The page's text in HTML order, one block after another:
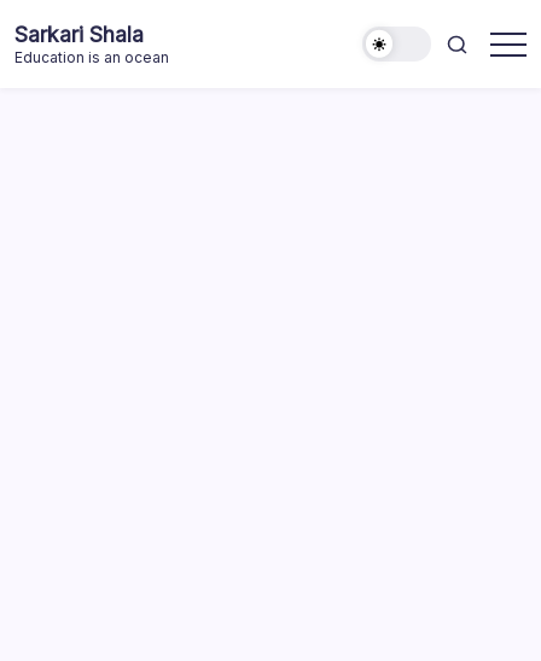
to
content
Sarkari Shala
Education is an ocean